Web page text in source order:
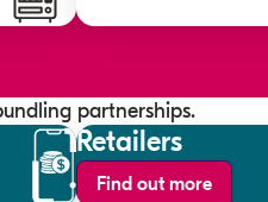
partnerships.
Retailers
Find out more